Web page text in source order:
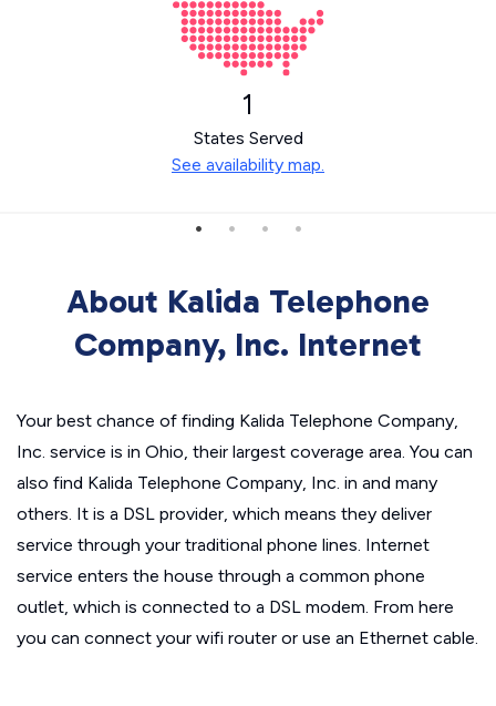
1
States Served
See availability map.
About Kalida Telephone
Company, Inc. Internet
Your best chance of finding Kalida Telephone Company,
Inc. service is in Ohio, their largest coverage area. You can
also find Kalida Telephone Company, Inc. in and many
others. It is a DSL provider, which means they deliver
service through your traditional phone lines. Internet
service enters the house through a common phone
outlet, which is connected to a DSL modem. From here
you can connect your wifi router or use an Ethernet cable.